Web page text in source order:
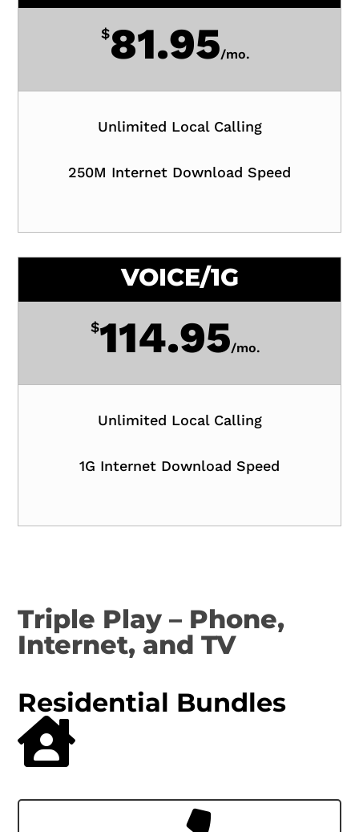
$81.95/mo.
Unlimited Local Calling
250M Internet Download Speed
VOICE/1G
$114.95/mo.
Unlimited Local Calling
1G Internet Download Speed
Triple Play – Phone,
Internet, and TV
Residential Bundles